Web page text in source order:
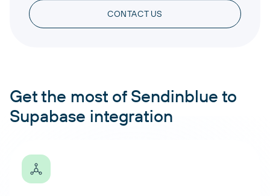
CONTACT US
Get the most of Sendinblue to
Supabase integration